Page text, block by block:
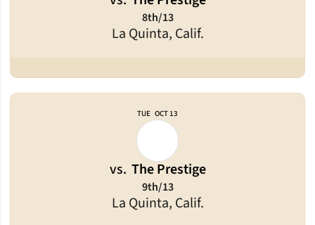
La Quinta, Calif.
8th/13
TUE OCT 13
vs. The Prestige
La Quinta, Calif.
9th/13